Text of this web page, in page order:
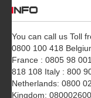
INFO
You can call us Toll
0800 100 418
France : 0805 98
818 108 Italy : 800
Netherlands: 0800
Kingdom: